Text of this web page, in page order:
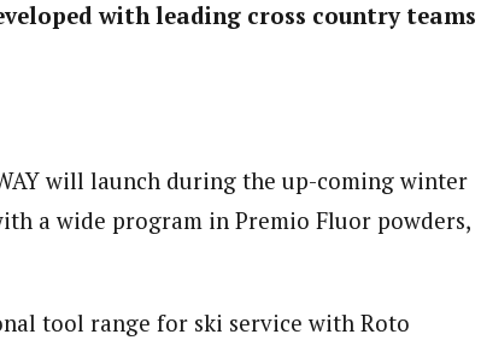
with leading cross country teams
will launch during the up-coming winter
a wide program in Premio Fluor powders,
tool range for ski service with Roto